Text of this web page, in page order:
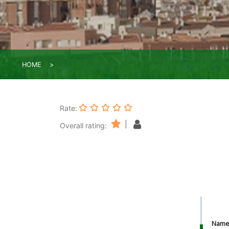
HOME
Rate:
Overall rating:
Name